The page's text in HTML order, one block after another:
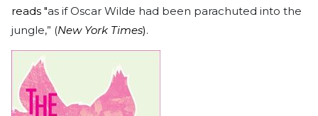
reads "as if Oscar Wilde had been parachuted into the
jungle,” (New York Times).